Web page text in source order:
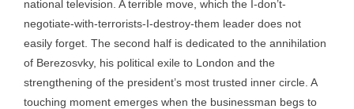
national television. A terrible move, which the I-don’t-
negotiate-with-terrorists-I-destroy-them leader does not
easily forget. The second half is dedicated to the annihilation
of Berezosvky, his political exile to London and the
strengthening of the president’s most trusted inner circle. A
touching moment emerges when the businessman begs to